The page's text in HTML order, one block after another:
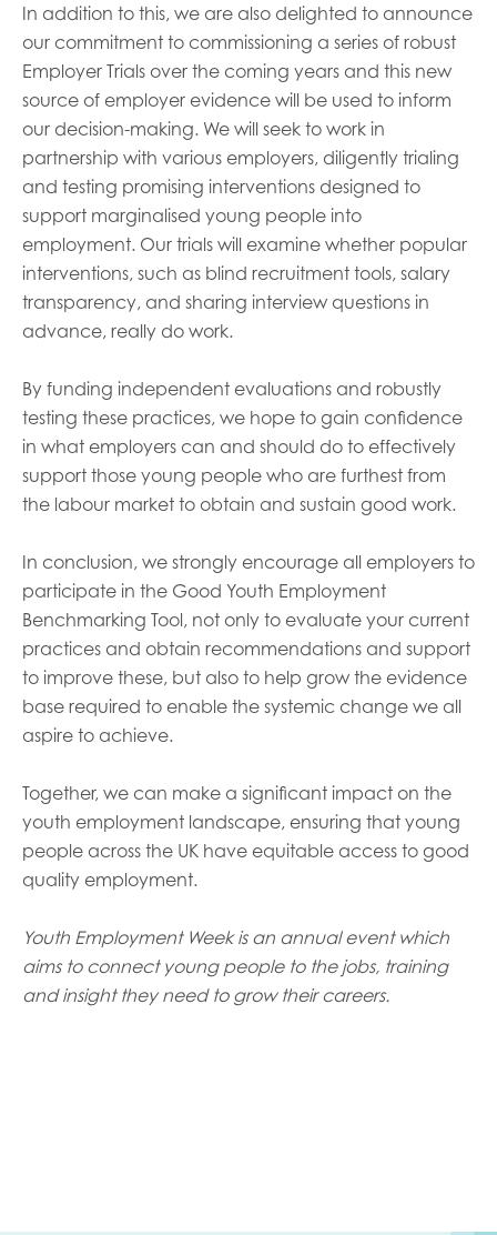
In addition to this, we are also delighted to announce
our commitment to commissioning a series of robust
Employer Trials over the coming years and this new
source of employer evidence will be used to inform
our decision-making. We will seek to work in
partnership with various employers, diligently trialing
and testing promising interventions designed to
support marginalised young people into
employment. Our trials will examine whether popular
interventions, such as blind recruitment tools, salary
transparency, and sharing interview questions in
advance, really do work.
By funding independent evaluations and robustly
testing these practices, we hope to gain confidence
in what employers can and should do to effectively
support those young people who are furthest from
the labour market to obtain and sustain good work.
In conclusion, we strongly encourage all employers to
participate in the Good Youth Employment
Benchmarking Tool, not only to evaluate your current
practices and obtain recommendations and support
to improve these, but also to help grow the evidence
base required to enable the systemic change we all
aspire to achieve.
Together, we can make a significant impact on the
youth employment landscape, ensuring that young
people across the UK have equitable access to good
quality employment.
Youth Employment Week is an annual event which
aims to connect young people to the jobs, training
and insight they need to grow their careers.